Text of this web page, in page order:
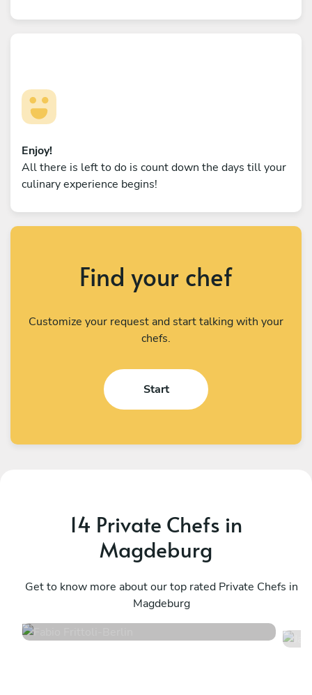
Enjoy!
All there is left to do is count down the days till your
culinary experience begins!
Find your chef
Customize your request and start talking with your
chefs.
Start
14 Private Chefs in
Magdeburg
Get to know more about our top rated Private Chefs in
Magdeburg
Berlin
100 services